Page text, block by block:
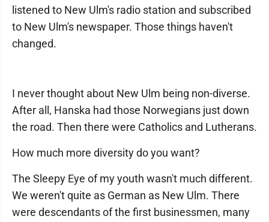
listened to New Ulm's radio station and subscribed
to New Ulm's newspaper. Those things haven't
changed.
I never thought about New Ulm being non-diverse.
After all, Hanska had those Norwegians just down
the road. Then there were Catholics and Lutherans.
How much more diversity do you want?
The Sleepy Eye of my youth wasn't much different.
We weren't quite as German as New Ulm. There
were descendants of the first businessmen, many